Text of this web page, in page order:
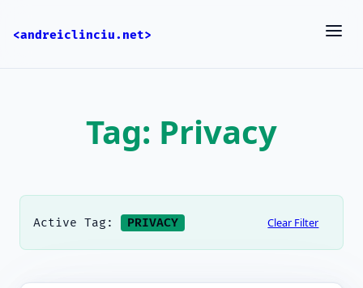
<andreiclinciu.net>
Tag: Privacy
Active Tag: PRIVACY Clear Filter